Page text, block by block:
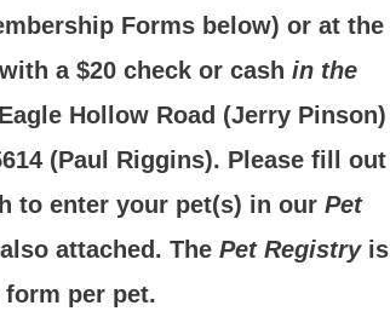
Forms below) or at the
a $20 check or cash in the
Hollow Road (Jerry Pinson)
(Paul Riggins). Please fill out
to enter your pet(s) in our Pet
attached. The Pet Registryis
per pet.